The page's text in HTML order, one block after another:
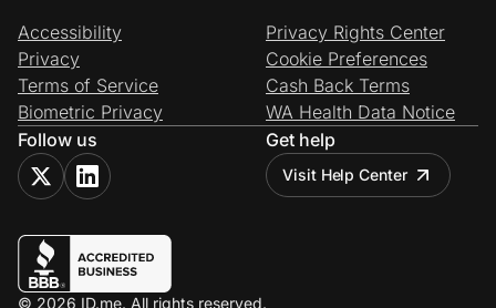
Accessibility
Privacy
Terms of Service
Biometric Privacy
Privacy Rights Center
Cookie Preferences
Cash Back Terms
WA Health Data Notice
Follow us
Get help
Visit Help Center
© 2026 ID.me. All rights reserved.